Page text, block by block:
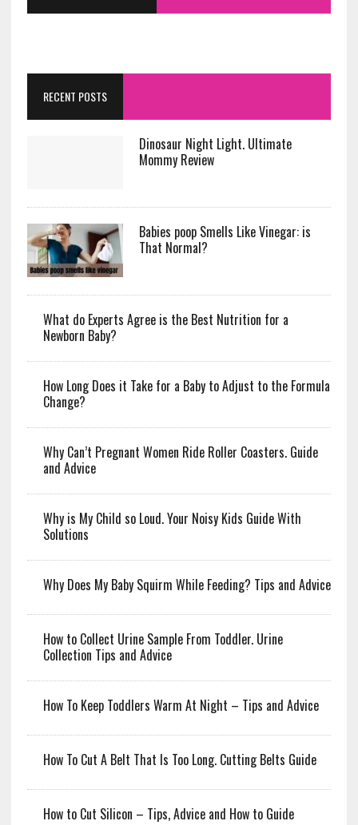
RECENT POSTS
Dinosaur Night Light. Ultimate
Mommy Review
Babies poop Smells Like Vinegar: is
That Normal?
What do Experts Agree is the Best Nutrition for a
Newborn Baby?
How Long Does it Take for a Baby to Adjust to the Formula
Change?
Why Can’t Pregnant Women Ride Roller Coasters. Guide
and Advice
Why is My Child so Loud. Your Noisy Kids Guide With
Solutions
Why Does My Baby Squirm While Feeding? Tips and Advice
How to Collect Urine Sample From Toddler. Urine
Collection Tips and Advice
How To Keep Toddlers Warm At Night – Tips and Advice
How To Cut A Belt That Is Too Long. Cutting Belts Guide
How to Cut Silicon – Tips, Advice and How to Guide